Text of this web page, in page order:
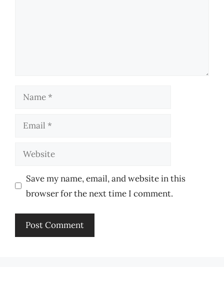
Name
Email
Website
Save my name, email, and website in this
browser for the next time I comment.